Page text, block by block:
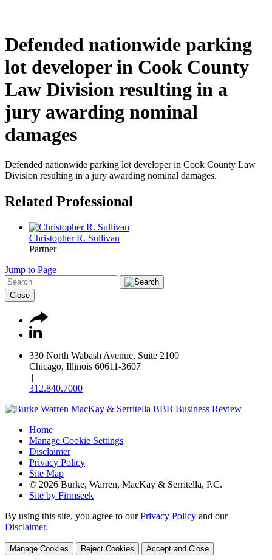
Defended nationwide parking
lot developer in Cook County
Law Division resulting in a
jury awarding nominal
damages
Defended nationwide parking lot developer in Cook County Law
Division resulting in a jury awarding nominal damages.
Related Professional
Christopher R. Sullivan
Partner
Jump to Page
Close
330 North Wabash Avenue, Suite 2100
Chicago, Illinois 60611-3607
|
312.840.7000
Home
Manage Cookie Settings
Disclaimer
Privacy Policy
Site Map
© 2026 Burke, Warren, MacKay & Serritella, P.C.
Site by Firmseek
By using this site, you agree to ourPrivacy Policy and our
Disclaimer.
Manage Cookies Reject Cookies Accept and Close